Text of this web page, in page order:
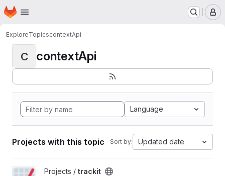
Skip to main content
Homepage
ExploreTopicscontextApi
C contextApi
Language
Projects with this topic Sort by: Updated date
View trackit project
Projects / trackit